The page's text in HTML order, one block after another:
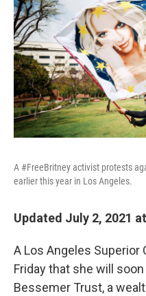
A #FreeBritney activist protests
earlier this year in Los Angeles.
Updated July 2, 2021
A Los Angeles
Friday that she will
Bessemer Trust, a